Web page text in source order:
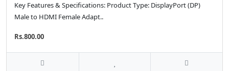
Key Features & Specifications: Product Type: DisplayPort (DP)
Male to HDMI Female Adapt..
Rs.800.00